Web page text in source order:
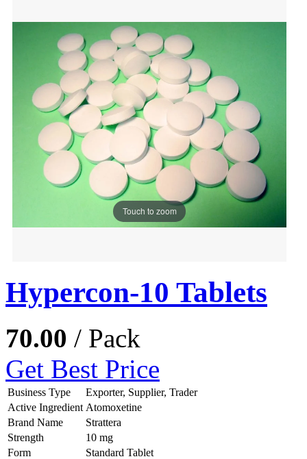
Touch to zoom
Hypercon-10 Tablets
70.00 / Pack
Get Best Price
Business Type
Exporter, Supplier, Trader
Active Ingredient Atomoxetine
Brand Name
Strattera
Strength
10 mg
Form
Standard Tablet